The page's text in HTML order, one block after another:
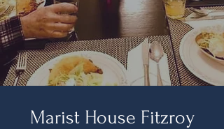
Marist House Fitzroy